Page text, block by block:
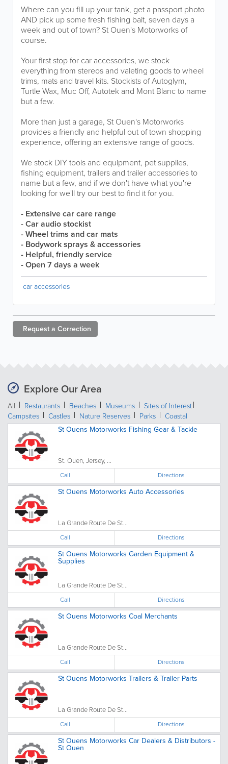
Where can you fill up your tank, get a passport photo
AND pick up some fresh fishing bait, seven days a
week and out of town? St Ouen's Motorworks of
course.
Your first stop for car accessories, we stock
everything from stereos and valeting goods to wheel
trims, mats and travel kits. Stockists of Autoglym,
Turtle Wax, Muc Off, Autotek and Mont Blanc to name
but a few.
More than just a garage, St Ouen's Motorworks
provides a friendly and helpful out of town shopping
experience, offering an extensive range of goods.
We stock DIY tools and equipment, pet supplies,
fishing equipment, trailers and trailer accessories to
name but a few, and if we don't have what you're
looking for we'll try our best to find it for you.
- Extensive car care range
- Car audio stockist
- Wheel trims and car mats
- Bodywork sprays & accessories
- Helpful, friendly service
- Open 7 days a week
car accessories
Request a Correction
Explore Our Area
All Restaurants Beaches Museums
Sites of Interest
Campsites
Castles Nature Reserves Parks
Coastal
St Ouens Motorworks Fishing Gear & Tackle
St. Ouen, Jersey, ...
Call Directions
St Ouens Motorworks Auto Accessories
La Grande Route De St...
Call Directions
St Ouens Motorworks Garden Equipment &
Supplies
La Grande Route De St...
Call Directions
St Ouens Motorworks Coal Merchants
La Grande Route De St...
Call Directions
St Ouens Motorworks Trailers & Trailer Parts
La Grande Route De St...
Call Directions
St Ouens Motorworks Car Dealers & Distributors -
St Ouen